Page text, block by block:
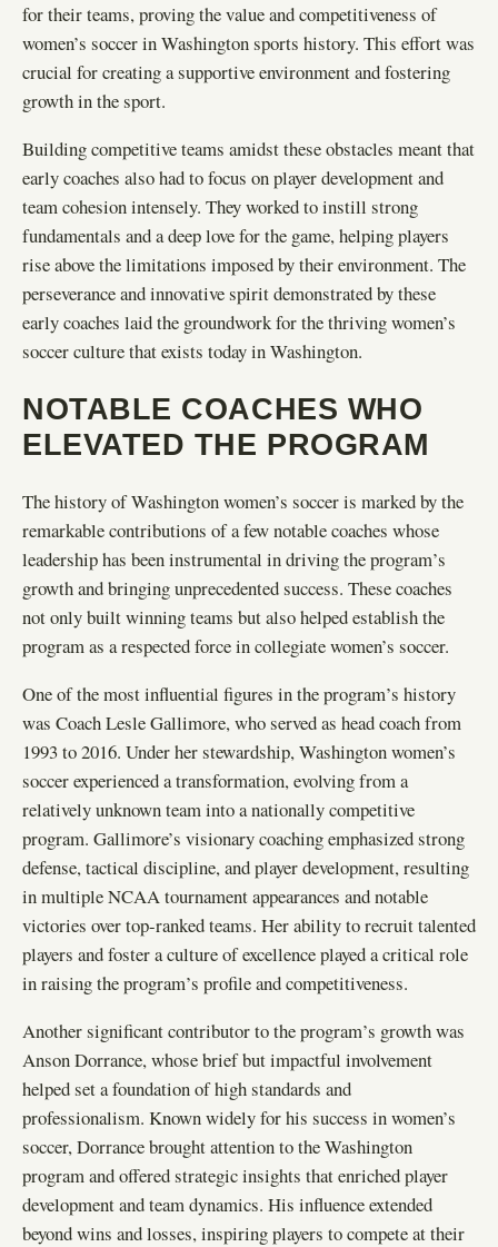
for their teams, proving the value and competitiveness of
women’s soccer in Washington sports history. This effort was
crucial for creating a supportive environment and fostering
growth in the sport.
Building competitive teams amidst these obstacles meant that
early coaches also had to focus on player development and
team cohesion intensely. They worked to instill strong
fundamentals and a deep love for the game, helping players
rise above the limitations imposed by their environment. The
perseverance and innovative spirit demonstrated by these
early coaches laid the groundwork for the thriving women’s
soccer culture that exists today in Washington.
NOTABLE COACHES WHO
ELEVATED THE PROGRAM
The history of Washington women’s soccer is marked by the
remarkable contributions of a few notable coaches whose
leadership has been instrumental in driving the program’s
growth and bringing unprecedented success. These coaches
not only built winning teams but also helped establish the
program as a respected force in collegiate women’s soccer.
One of the most influential figures in the program’s history
was Coach Lesle Gallimore, who served as head coach from
1993 to 2016. Under her stewardship, Washington women’s
soccer experienced a transformation, evolving from a
relatively unknown team into a nationally competitive
program. Gallimore’s visionary coaching emphasized strong
defense, tactical discipline, and player development, resulting
in multiple NCAA tournament appearances and notable
victories over top-ranked teams. Her ability to recruit talented
players and foster a culture of excellence played a critical role
in raising the program’s profile and competitiveness.
Another significant contributor to the program’s growth was
Anson Dorrance, whose brief but impactful involvement
helped set a foundation of high standards and
professionalism. Known widely for his success in women’s
soccer, Dorrance brought attention to the Washington
program and offered strategic insights that enriched player
development and team dynamics. His influence extended
beyond wins and losses, inspiring players to compete at their